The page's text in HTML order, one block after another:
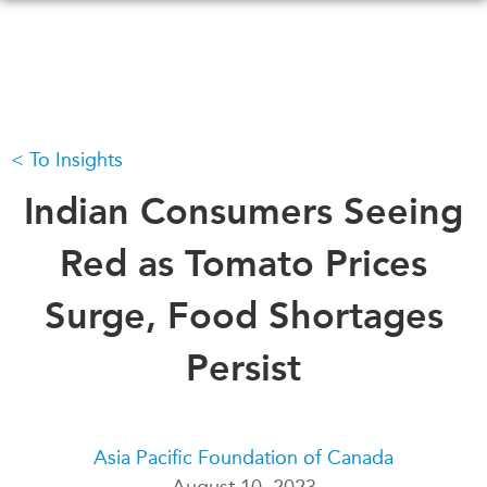
WHAT'S NEW
CANADA-IN-ASIA
CONFERENCES
ABOUT US
Transparency
Canada
Asia
CIAC
MEDIA
Podcasts
To Insights
Indian Consumers Seeing
Red as Tomato Prices
Surge, Food Shortages
Persist
Asia Pacific Foundation of Canada